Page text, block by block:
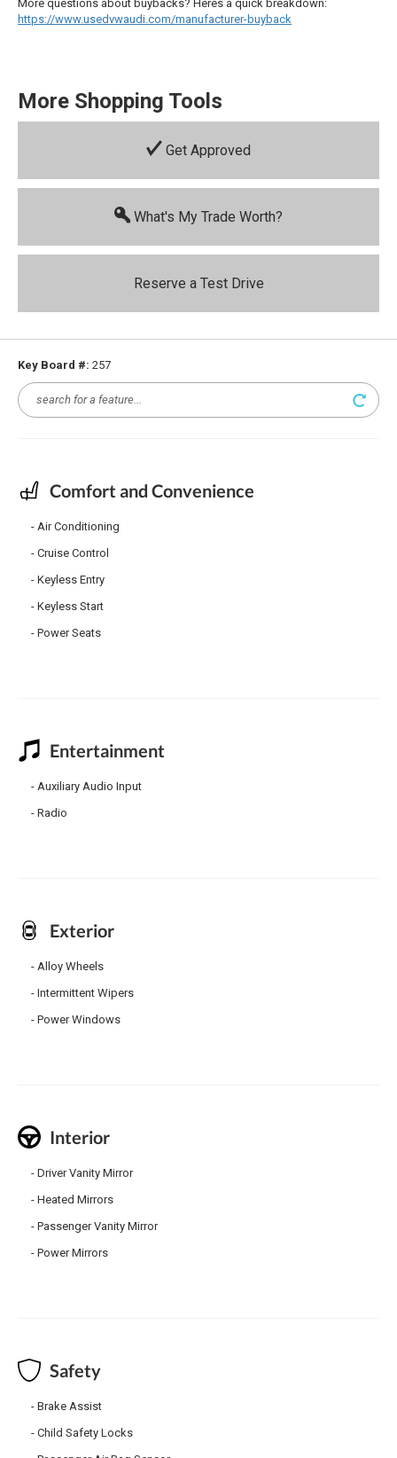
More questions about buybacks? Heres a quick breakdown:
https://www.usedvwaudi.com/manufacturer-buyback
More Shopping Tools
Get Approved
What's My Trade Worth?
Reserve a Test Drive
Key Board #: 257
Comfort and Convenience
Air Conditioning
Cruise Control
Keyless Entry
Keyless Start
Power Seats
Entertainment
Auxiliary Audio Input
Radio
Exterior
Alloy Wheels
Intermittent Wipers
Power Windows
Interior
Driver Vanity Mirror
Heated Mirrors
Passenger Vanity Mirror
Power Mirrors
Safety
Brake Assist
Child Safety Locks